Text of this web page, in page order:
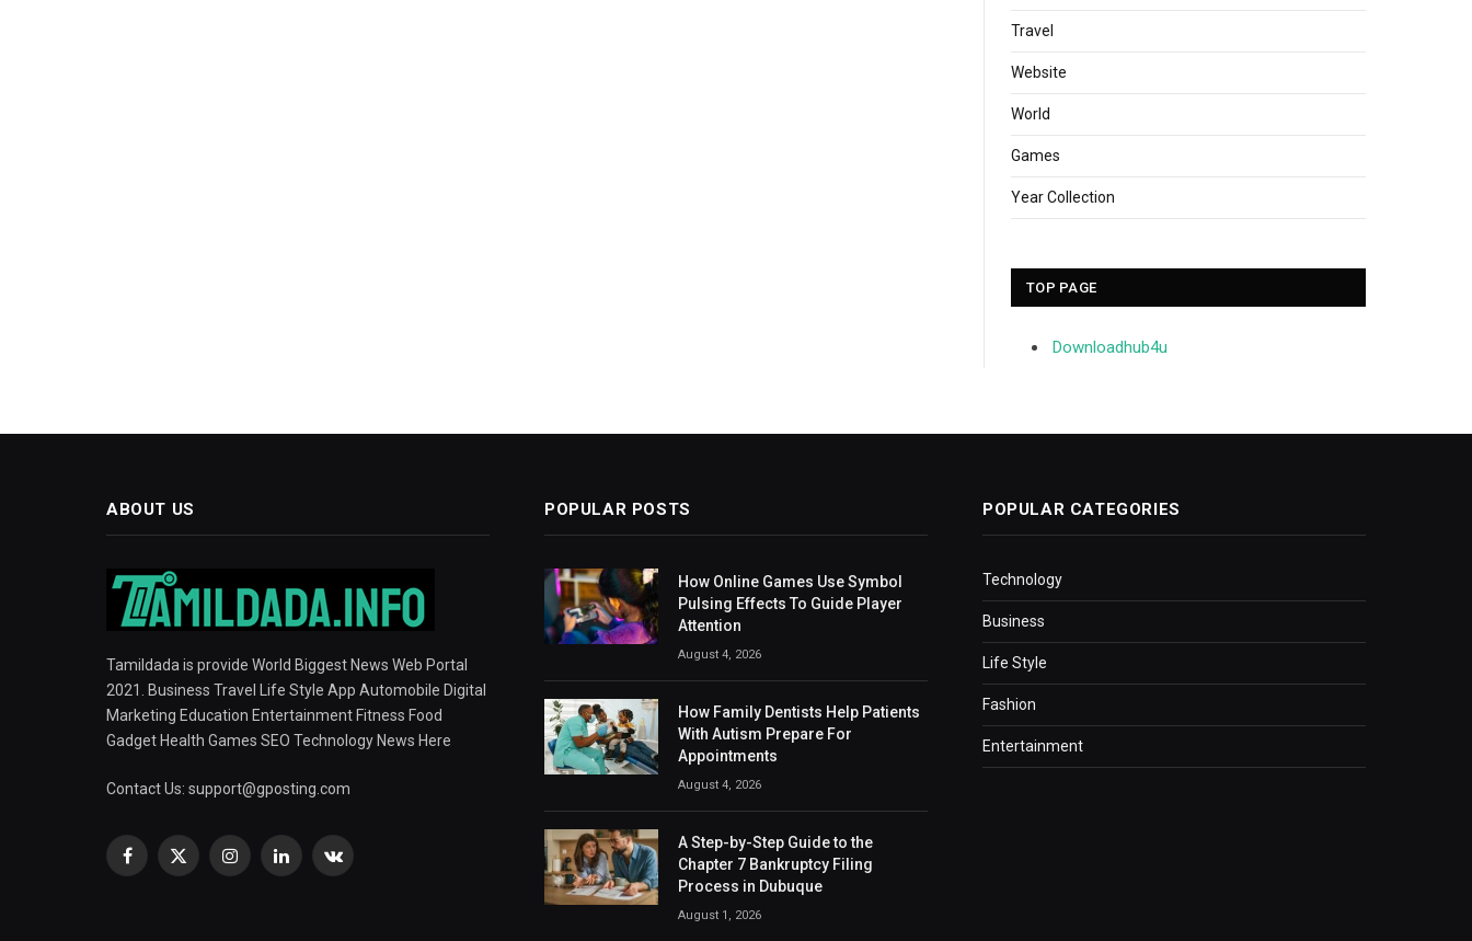
Travel
Website
World
Games
Year Collection
TOP PAGE
Downloadhub4u
ABOUT US
Tamildada is provide World Biggest News Web Portal
2021. Business Travel Life Style App Automobile Digital
Marketing Education Entertainment Fitness Food
Gadget Health Games SEO Technology News Here
Contact Us: support@gposting.com
Facebook
X
InstagramLinkedInVKontakte
POPULAR POSTS
How Online Games Use Symbol
Pulsing Effects To Guide Player
Attention
August 4, 2026
How Family Dentists Help Patients
With Autism Prepare For
Appointments
August 4, 2026
A Step-by-Step Guide to the
Chapter 7 Bankruptcy Filing
Process in Dubuque
August 1, 2026
POPULAR CATEGORIES
Technology
Business
Life Style
Fashion
Entertainment